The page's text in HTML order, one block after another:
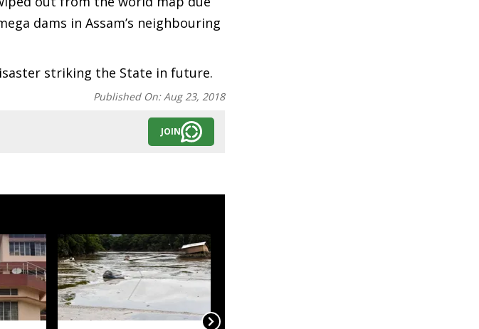
dams in Assam’s neighbouring
striking the State in future.
Published On:Aug 23, 2018
JOIN